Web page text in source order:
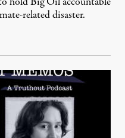
related disaster.
6, 2026